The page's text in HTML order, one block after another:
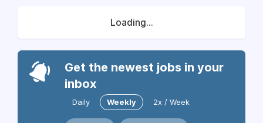
Loading...
Get the newest jobs in your
inbox
Daily Weekly 2x / Week